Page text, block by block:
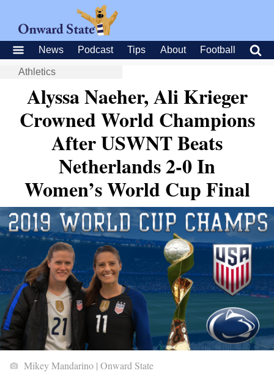
News Podcast Tips About Football
Athletics
Alyssa Naeher, Ali Krieger
Crowned World Champions
After USWNT Beats
Netherlands 2-0 In
Women’s World Cup Final
Mikey Mandarino | Onward State